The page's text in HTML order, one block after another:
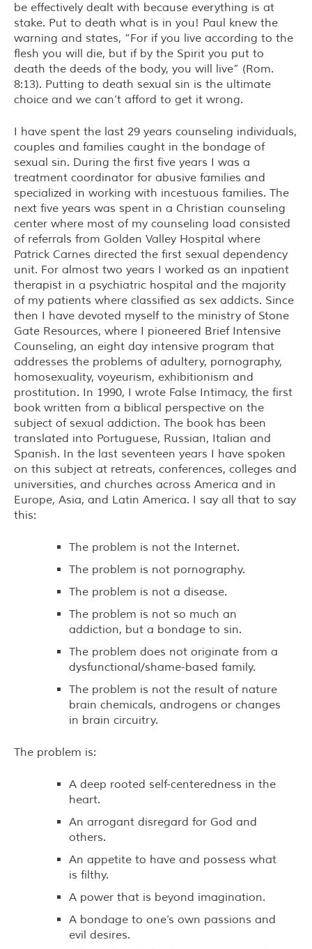
be effectively dealt with because everything is at
stake. Put to death what is in you! Paul knew the
warning and states, “For if you live according to the
flesh you will die, but if by the Spirit you put to
death the deeds of the body, you will live” (Rom.
8:13). Putting to death sexual sin is the ultimate
choice and we can’t afford to get it wrong.
I have spent the last 29 years counseling individuals,
couples and families caught in the bondage of
sexual sin. During the first five years I was a
treatment coordinator for abusive families and
specialized in working with incestuous families. The
next five years was spent in a Christian counseling
center where most of my counseling load consisted
of referrals from Golden Valley Hospital where
Patrick Carnes directed the first sexual dependency
unit. For almost two years I worked as an inpatient
therapist in a psychiatric hospital and the majority
of my patients where classified as sex addicts. Since
then I have devoted myself to the ministry of Stone
Gate Resources, where I pioneered Brief Intensive
Counseling, an eight day intensive program that
addresses the problems of adultery, pornography,
homosexuality, voyeurism, exhibitionism and
prostitution. In 1990, I wrote False Intimacy, the first
book written from a biblical perspective on the
subject of sexual addiction. The book has been
translated into Portuguese, Russian, Italian and
Spanish. In the last seventeen years I have spoken
on this subject at retreats, conferences, colleges and
universities, and churches across America and in
Europe, Asia, and Latin America. I say all that to say
this:
The problem is not the Internet.
The problem is not pornography.
The problem is not a disease.
The problem is not so much an
addiction, but a bondage to sin.
The problem does not originate from a
dysfunctional/shame-based family.
The problem is not the result of nature
brain chemicals, androgens or changes
in brain circuitry.
The problem is:
A deep rooted self-centeredness in the
heart.
An arrogant disregard for God and
others.
An appetite to have and possess what
is filthy.
A power that is beyond imagination.
A bondage to one’s own passions and
evil desires.